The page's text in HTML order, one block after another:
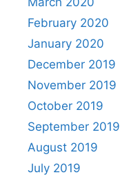
February 2020
January 2020
December 2019
November 2019
October 2019
September 2019
August 2019
July 2019